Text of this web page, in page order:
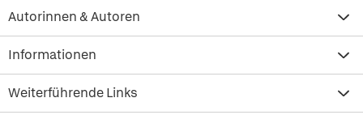
Autorinnen & Autoren
Informationen
Weiterführende Links